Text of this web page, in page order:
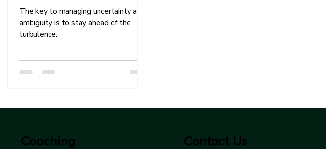
The key to managing uncertainty and
ambiguity is to stay ahead of the
turbulence.
Contact Us
Coaching